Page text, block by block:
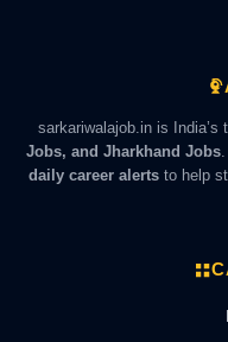
sarkariwalajob.in is India’s
Jobs, and Jharkhand Jobs
daily career alertsto help